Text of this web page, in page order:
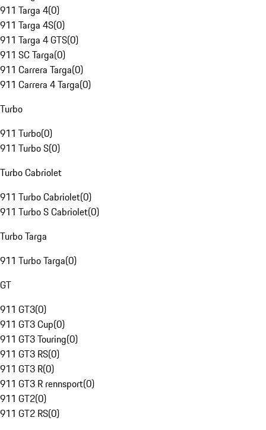
911 Targa 4(0)
911 Targa 4S(0)
911 Targa 4 GTS(0)
911 SC Targa(0)
911 Carrera Targa(0)
911 Carrera 4 Targa(0)
Turbo
911 Turbo(0)
911 Turbo S(0)
Turbo Cabriolet
911 Turbo Cabriolet(0)
911 Turbo S Cabriolet(0)
Turbo Targa
911 Turbo Targa(0)
GT
911 GT3(0)
911 GT3 Cup(0)
911 GT3 Touring(0)
911 GT3 RS(0)
911 GT3 R(0)
911 GT3 R rennsport(0)
911 GT2(0)
911 GT2 RS(0)